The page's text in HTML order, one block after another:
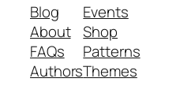
Blog
About
FAQs
Authors
Events
Shop
Patterns
Themes